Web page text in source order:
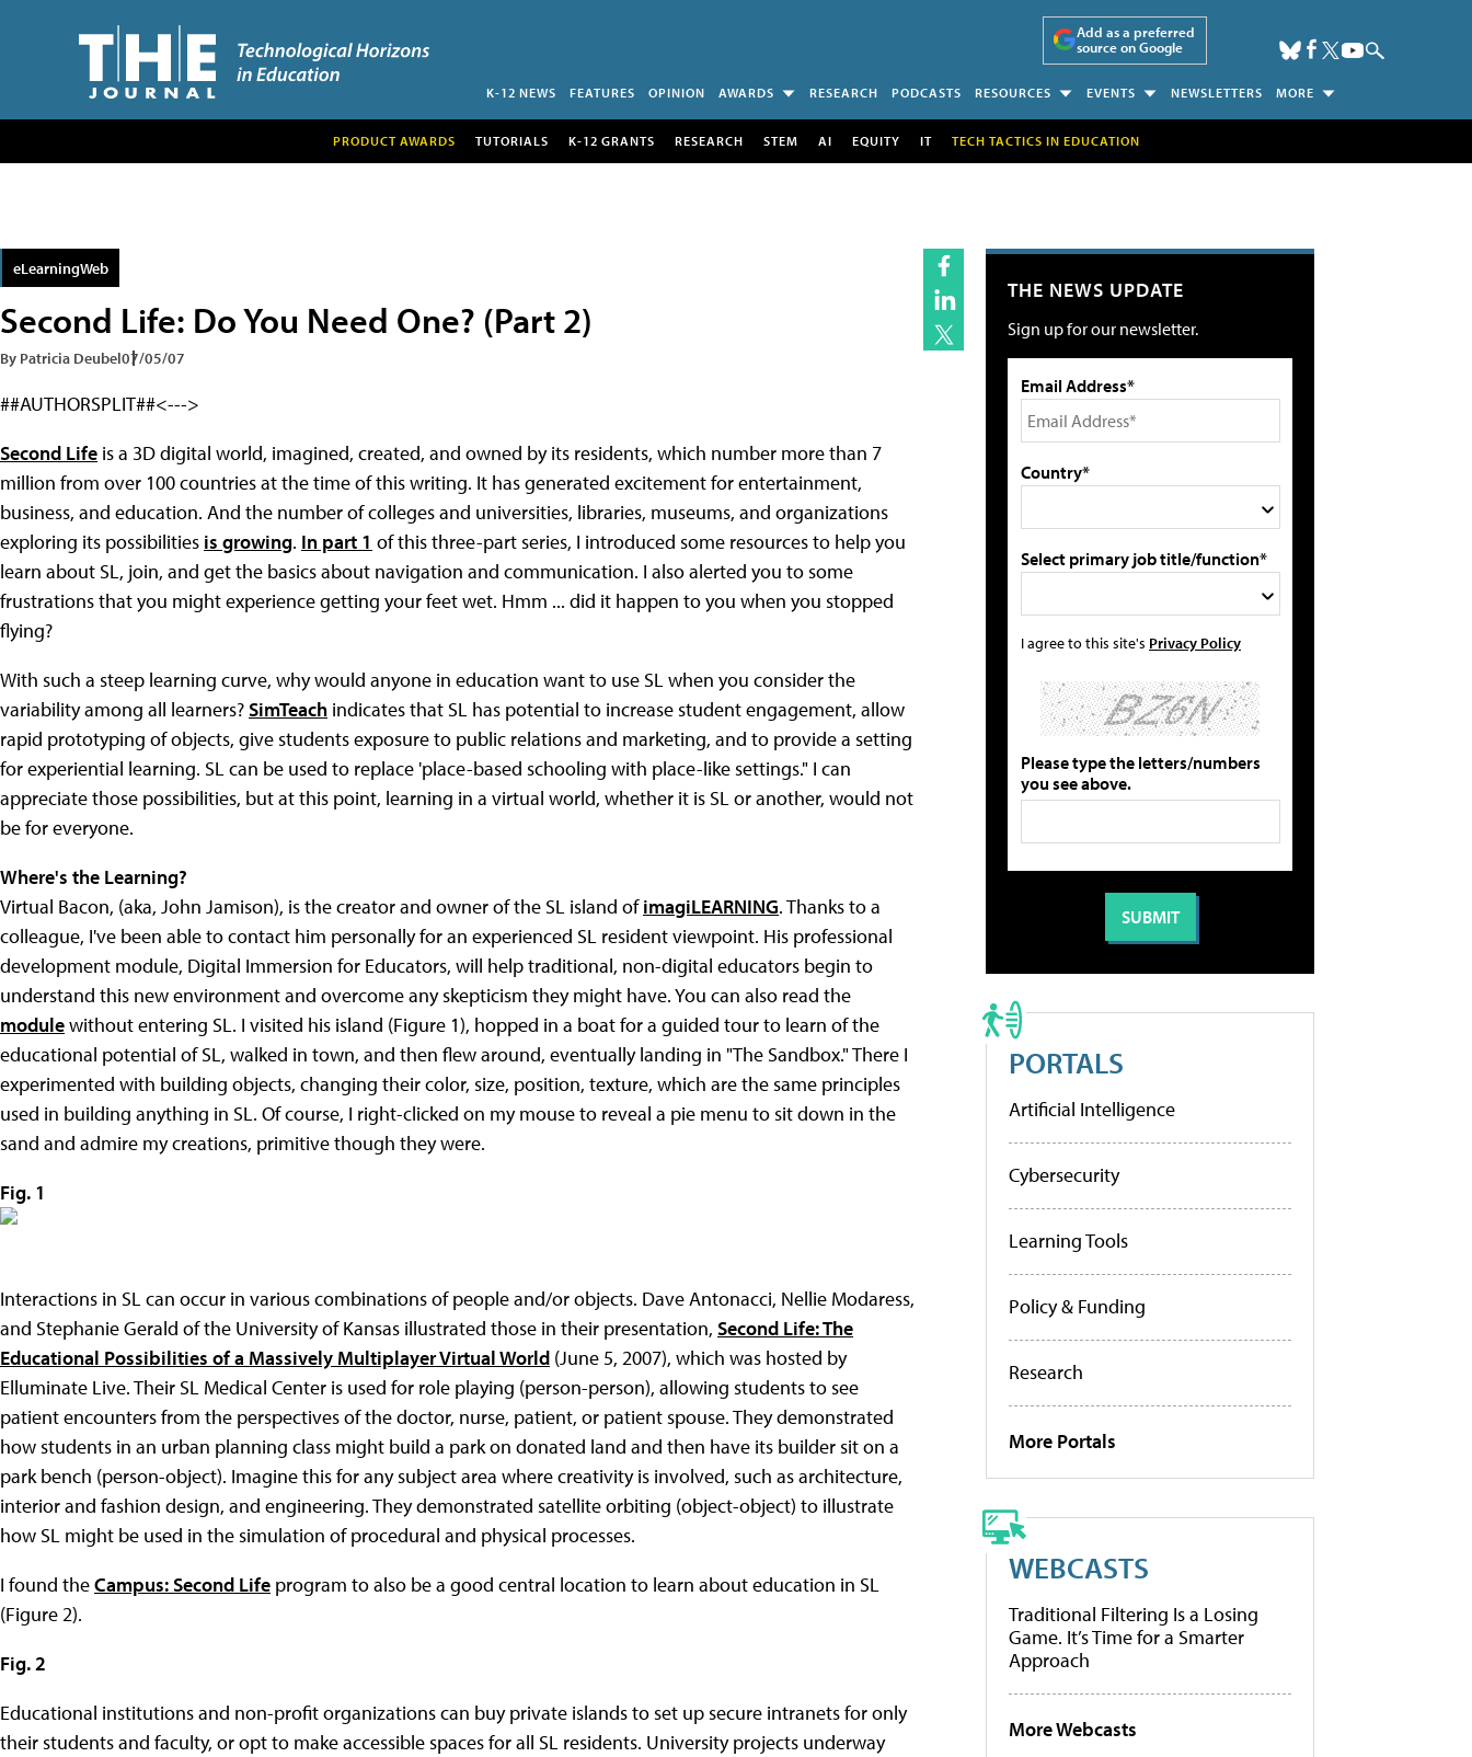
Add as a preferred
source on Google
K-12 NEWS FEATURES OPINION AWARDS RESEARCH PODCASTS RESOURCES EVENTS NEWSLETTERS MORE
PRODUCT AWARDS TUTORIALS K-12 GRANTS RESEARCH STEM AI EQUITY IT TECH TACTICS IN EDUCATION
eLearningWeb
Second Life: Do You Need One? (Part 2)
By Patricia Deubel07/05/07
##AUTHORSPLIT##<--->
Second Life is a 3D digital world, imagined, created, and owned by its residents, which number more than 7
million from over 100 countries at the time of this writing. It has generated excitement for entertainment,
business, and education. And the number of colleges and universities, libraries, museums, and organizations
exploring its possibilities is growing. In part 1 of this three-part series, I introduced some resources to help you
learn about SL, join, and get the basics about navigation and communication. I also alerted you to some
frustrations that you might experience getting your feet wet. Hmm ... did it happen to you when you stopped
flying?
With such a steep learning curve, why would anyone in education want to use SL when you consider the
variability among all learners?SimTeach indicates that SL has potential to increase student engagement, allow
rapid prototyping of objects, give students exposure to public relations and marketing, and to provide a setting
for experiential learning. SL can be used to replace 'place-based schooling with place-like settings." I can
appreciate those possibilities, but at this point, learning in a virtual world, whether it is SL or another, would not
be for everyone.
Where's the Learning?
Virtual Bacon, (aka, John Jamison), is the creator and owner of the SL island ofimagiLEARNING. Thanks to a
colleague, I've been able to contact him personally for an experienced SL resident viewpoint. His professional
development module, Digital Immersion for Educators, will help traditional, non-digital educators begin to
understand this new environment and overcome any skepticism they might have. You can also read the
modulewithout entering SL. I visited his island (Figure 1), hopped in a boat for a guided tour to learn of the
educational potential of SL, walked in town, and then flew around, eventually landing in "The Sandbox." There I
experimented with building objects, changing their color, size, position, texture, which are the same principles
used in building anything in SL. Of course, I right-clicked on my mouse to reveal a pie menu to sit down in the
sand and admire my creations, primitive though they were.
Fig. 1
Interactions in SL can occur in various combinations of people and/or objects. Dave Antonacci, Nellie Modaress,
and Stephanie Gerald of the University of Kansas illustrated those in their presentation, Second Life: The
Educational Possibilities of a Massively Multiplayer Virtual World (June 5, 2007), which was hosted by
Elluminate Live. Their SL Medical Center is used for role playing (person-person), allowing students to see
patient encounters from the perspectives of the doctor, nurse, patient, or patient spouse. They demonstrated
how students in an urban planning class might build a park on donated land and then have its builder sit on a
park bench (person-object). Imagine this for any subject area where creativity is involved, such as architecture,
interior and fashion design, and engineering. They demonstrated satellite orbiting (object-object) to illustrate
how SL might be used in the simulation of procedural and physical processes.
I found theCampus: Second Life program to also be a good central location to learn about education in SL
(Figure 2).
Fig. 2
Educational institutions and non-profit organizations can buy private islands to set up secure intranets for only
their students and faculty, or opt to make accessible spaces for all SL residents. University projects underway
THE NEWS UPDATE
Sign up for our newsletter.
Email Address*
Country*
Select primary job title/function*
I agree to this site's Privacy Policy
Please type the letters/numbers
you see above.
PORTALS
Artificial Intelligence
Cybersecurity
Learning Tools
Policy & Funding
Research
More Portals
WEBCASTS
Traditional Filtering Is a Losing
Game. It’s Time for a Smarter
Approach
More Webcasts